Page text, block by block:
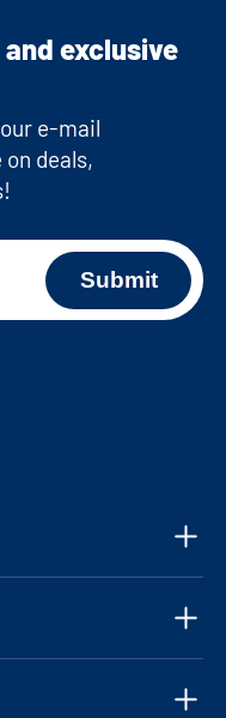
exclusive
e-mail
deals,